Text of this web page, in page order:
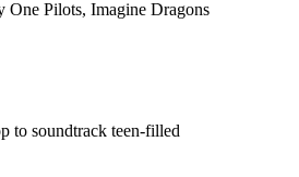
One Pilots, Imagine Dragons
to soundtrack teen-filled